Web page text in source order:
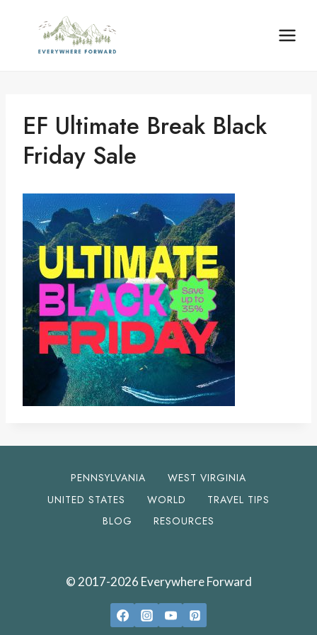
content
EF Ultimate Break Black
Friday Sale
PENNSYLVANIA
WEST VIRGINIA
UNITED STATES
WORLD
TRAVEL TIPS
BLOG
RESOURCES
© 2017-2026 Everywhere Forward